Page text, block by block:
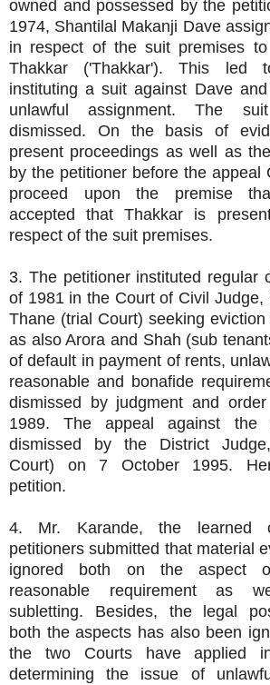
owned and possessed by the
1974, Shantilal Makanji Dave
in respect of the suit premises to
Thakkar ('Thakkar'). This led
instituting a suit against Dave
unlawful assignment. The
dismissed. On the basis of
present proceedings as well as
by the petitioner before the appeal
proceed upon the premise
accepted that Thakkar is
respect of the suit premises.
3. The petitioner instituted regular
of 1981 in the Court of Civil Judge,
Thane (trial Court) seeking
as also Arora and Shah (sub
of default in payment of rents,
reasonable and bonafide
dismissed by judgment and
1989. The appeal against the
dismissed by the District
Court) on 7 October 1995.
petition.
4. Mr. Karande, the learned
petitioners submitted that material
ignored both on the aspect
reasonable requirement as
subletting. Besides, the legal
both the aspects has also been
the two Courts have applied
determining the issue of